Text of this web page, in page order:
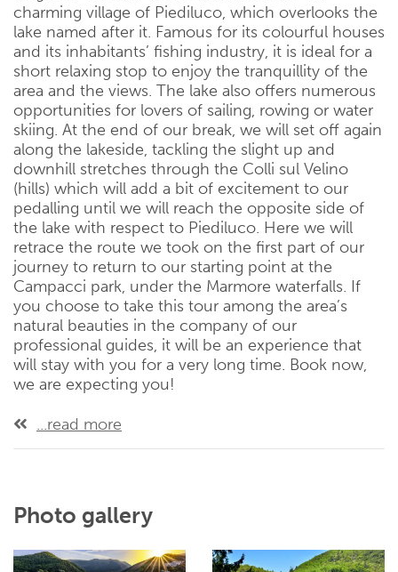
charming village of Piediluco, which overlooks the
lake named after it. Famous for its colourful houses
and its inhabitants’ fishing industry, it is ideal for a
short relaxing stop to enjoy the tranquillity of the
area and the views. The lake also offers numerous
opportunities for lovers of sailing, rowing or water
skiing. At the end of our break, we will set off again
along the lakeside, tackling the slight up and
downhill stretches through the Colli sul Velino
(hills) which will add a bit of excitement to our
pedalling until we will reach the opposite side of
the lake with respect to Piediluco. Here we will
retrace the route we took on the first part of our
journey to return to our starting point at the
Campacci park, under the Marmore waterfalls. If
you choose to take this tour among the area’s
natural beauties in the company of our
professional guides, it will be an experience that
will stay with you for a very long time. Book now,
we are expecting you!
...read more
Photo gallery